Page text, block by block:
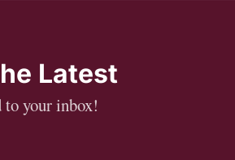
Latest
to your inbox!